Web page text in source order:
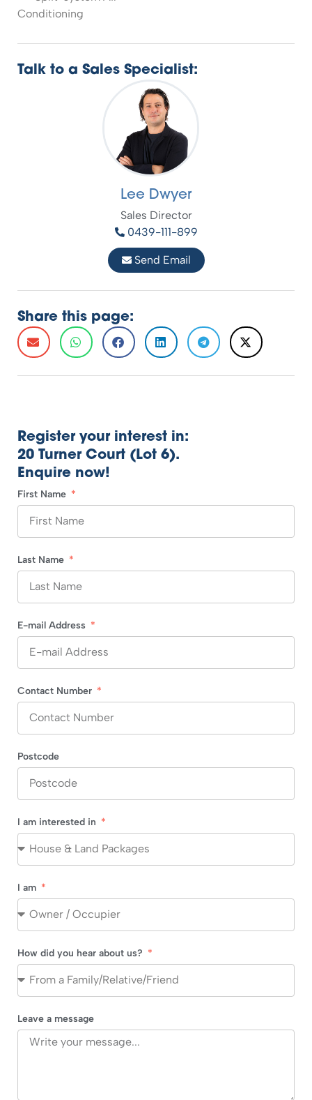
Conditioning
Talk to a Sales Specialist:
Lee Dwyer
Sales Director
0439-111-899
Send Email
Share this page:
Register your interest in:
20 Turner Court (Lot 6).
Enquire now!
First Name
Last Name
E-mail Address
Contact Number
Postcode
I am interested in
I am
How did you hear about us?
Leave a message